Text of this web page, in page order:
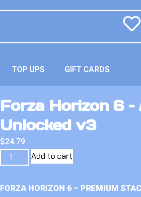
TOP UPS GIFT CARDS
Forza Horizon 6
Unlocked v3
$24.79
Add to cart
FORZA HORIZON 6 – PREMIUM